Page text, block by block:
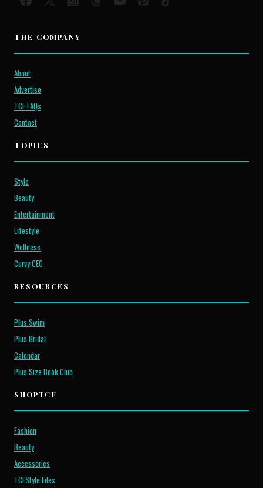
THE COMPANY
About
Advertise
TCF FAQs
Contact
TOPICS
Style
Beauty
Entertainment
Lifestyle
Wellness
Curvy CEO
RESOURCES
Plus Swim
Plus Bridal
Calendar
Plus Size Book Club
SHOPTCF
Fashion
Beauty
Accessories
TCFStyle Files